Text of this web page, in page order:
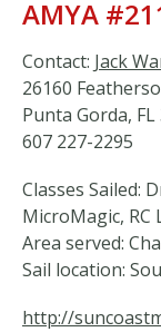
AMYA
Contact: Jack
26160
Punta Gorda,
607 227-2295
Classes Sailed:
MicroMagic, RC
Area served:
Sail location:
http://